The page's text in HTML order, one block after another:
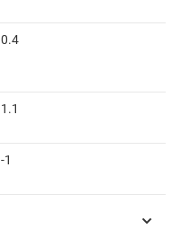
0.4
1.1
-1